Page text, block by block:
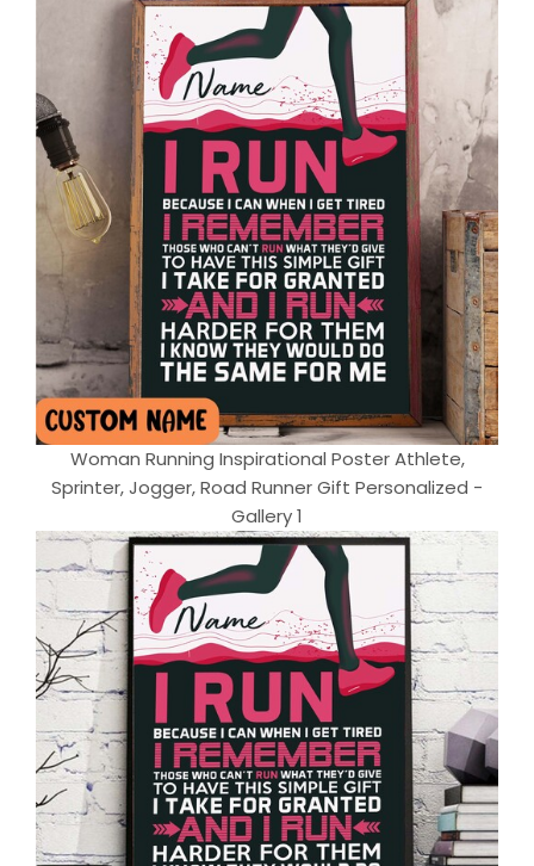
Woman Running Inspirational Poster Athlete,
Sprinter, Jogger, Road Runner Gift Personalized -
Gallery 1